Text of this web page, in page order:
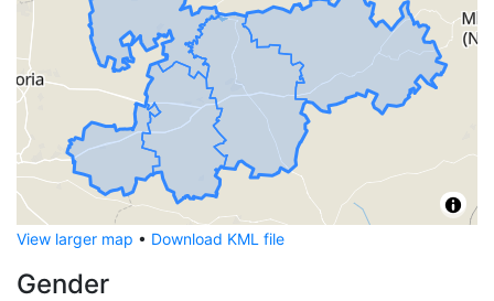
View larger map • Download KML file
Gender